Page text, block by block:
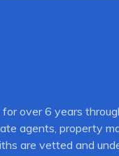
over 6 years
agents, property
are vetted and